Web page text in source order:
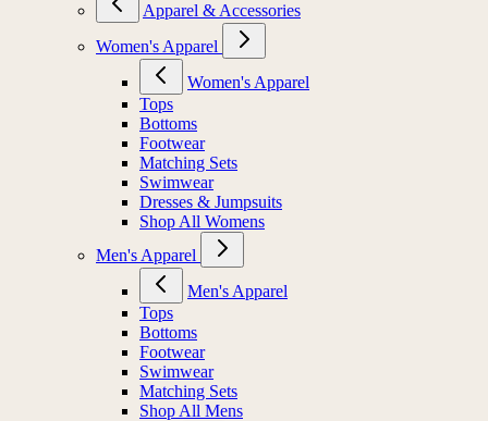
Apparel & Accessories
Women's Apparel
Women's Apparel
Tops
Bottoms
Footwear
Matching Sets
Swimwear
Dresses & Jumpsuits
Shop All Womens
Men's Apparel
Men's Apparel
Tops
Bottoms
Footwear
Swimwear
Matching Sets
Shop All Mens